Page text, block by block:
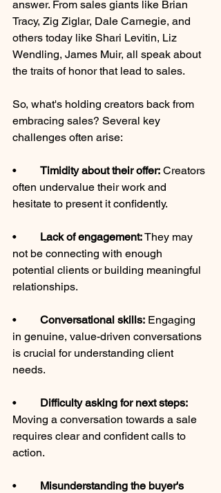
answer. From sales giants like Brian
Tracy, Zig Ziglar, Dale Carnegie, and
others today like Shari Levitin, Liz
Wendling, James Muir, all speak about
the traits of honor that lead to sales.
So, what's holding creators back from
embracing sales? Several key
challenges often arise:
Timidity about their offer: Creators
often undervalue their work and
hesitate to present it confidently.
Lack of engagement: They may
not be connecting with enough
potential clients or building meaningful
relationships.
Conversational skills: Engaging
in genuine, value-driven conversations
is crucial for understanding client
needs.
Difficulty asking for next steps:
Moving a conversation towards a sale
requires clear and confident calls to
action.
Misunderstanding the buyer's